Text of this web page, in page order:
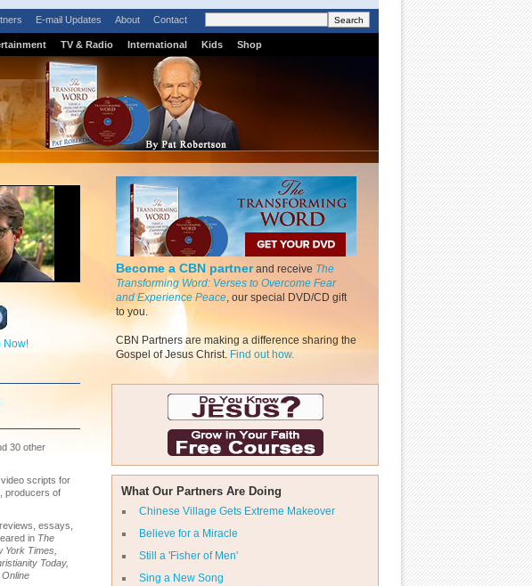
E-mail Updates About Contact
TV & Radio International Kids Shop
Become a CBN partnerand receive The
Transforming Word: Verses to Overcome Fear
and Experience Peace, our special DVD/CD gift
to you.
CBN Partners are making a difference sharing the
Gospel of Jesus Christ. Find out how.
What Our Partners Are Doing
Chinese Village Gets Extreme Makeover
Believe for a Miracle
Still a 'Fisher of Men'
Sing a New Song
Now!
30 other
scripts for
producers of
essays,
in The
York Times,
Today,